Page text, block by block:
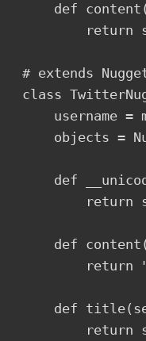
def
return
# extends
class
username =
objects =
def
return
def
return
def
return